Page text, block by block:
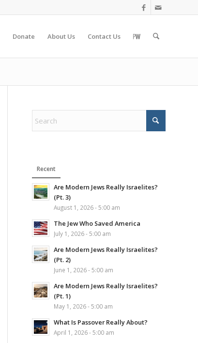
Donate About Us Contact Us
Recent
Are Modern Jews Really Israelites?
(Pt. 3)
August 1, 2026 - 5:00 am
The Jew Who Saved America
July 1, 2026 - 5:00 am
Are Modern Jews Really Israelites?
(Pt. 2)
June 1, 2026 - 5:00 am
Are Modern Jews Really Israelites?
(Pt. 1)
May 1, 2026 - 5:00 am
What Is Passover Really About?
April 1, 2026 - 5:00 am